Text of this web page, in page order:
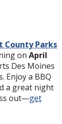
County Parks
on April
Des Moines
Enjoy a BBQ
a great night
out—get